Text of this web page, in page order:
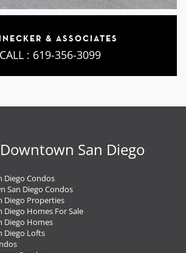
& ASSOCIATES
CALL : 619-356-3099
San Diego
Diego Condos
San Diego Condos
Diego Properties
Diego Homes For Sale
Diego Homes
Diego Lofts